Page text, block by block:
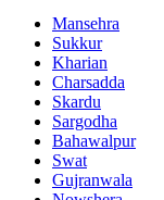
Mansehra
Sukkur
Kharian
Charsadda
Skardu
Sargodha
Bahawalpur
Swat
Gujranwala